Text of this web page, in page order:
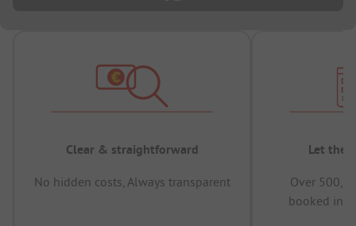
Clear & straightforward
No hidden costs, Always transparent
Let the
Over
booked in